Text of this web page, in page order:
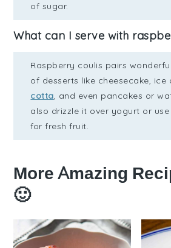
of sugar.
What can I serve with
Raspberry coulis pairs
of desserts like cheesecake, ice
cotta, and even pancakes or
also drizzle it over yogurt or
for fresh fruit.
More Amazing
🙂